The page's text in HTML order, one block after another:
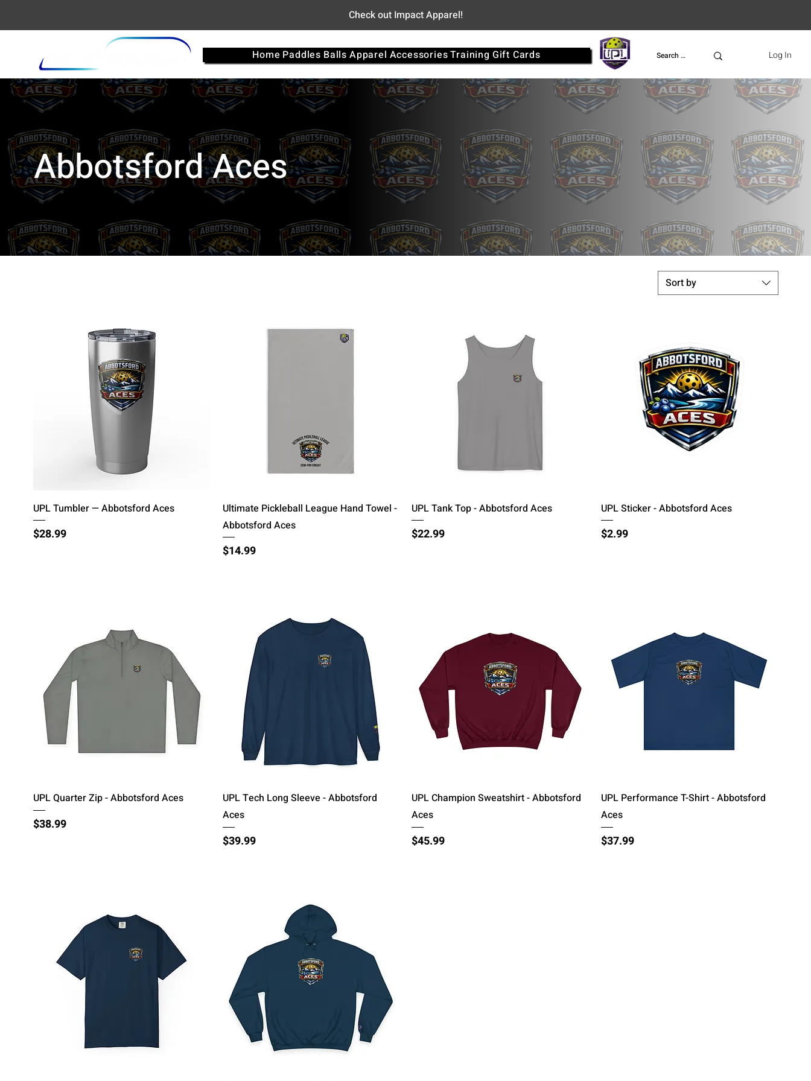
Check out Impact Apparel!
Home Paddles Balls Apparel AccessoriesTraining Gift Cards UPL Log In
Abbotsford Aces
Sort by
Quick View
UPL Tumbler — Abbotsford Aces
Price
$28.99
Quick View
Ultimate Pickleball League Hand Towel -
Abbotsford Aces
Price
$14.99
Quick View
UPL Tank Top - Abbotsford Aces
Price
$22.99
Quick View
UPL Sticker - Abbotsford Aces
Price
$2.99
Quick View
UPL Quarter Zip - Abbotsford Aces
Price
$38.99
Quick View
UPL Tech Long Sleeve - Abbotsford
Aces
Price
$39.99
Quick View
UPL Champion Sweatshirt - Abbotsford
Aces
Price
$45.99
Quick View
UPL Performance T-Shirt - Abbotsford
Aces
Price
$37.99